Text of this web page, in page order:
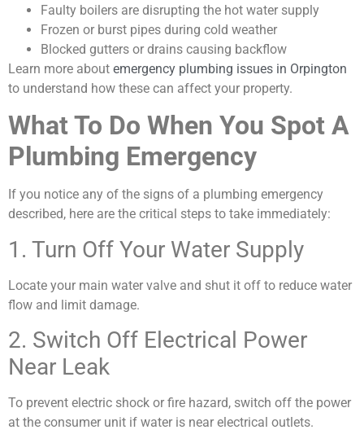
Faulty boilers are disrupting the hot water supply
Frozen or burst pipes during cold weather
Blocked gutters or drains causing backflow
Learn more about emergency plumbing issues in Orpington
to understand how these can affect your property.
What To Do When You Spot A
Plumbing Emergency
If you notice any of the signs of a plumbing emergency
described, here are the critical steps to take immediately:
1. Turn Off Your Water Supply
Locate your main water valve and shut it off to reduce water
flow and limit damage.
2. Switch Off Electrical Power
Near Leak
To prevent electric shock or fire hazard, switch off the power
at the consumer unit if water is near electrical outlets.